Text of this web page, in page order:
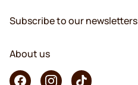
Subscribe to our newsletters
About us